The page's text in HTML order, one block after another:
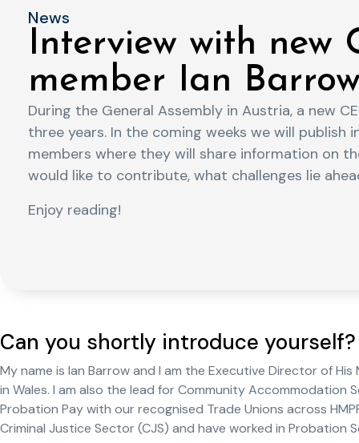
News
Interview with new
member Ian
During the General Assembly in Austria, a new
three years. In the coming weeks we will
members where they will share information on
would like to contribute, what challenges lie
Enjoy reading!
Can you shortly introduce yourself?
My name is Ian Barrow and I am the Executive Director of His
in Wales. I am also the lead for Community Accommodation
Probation Pay with our recognised Trade Unions across
Criminal Justice Sector (CJS) and have worked in Probation